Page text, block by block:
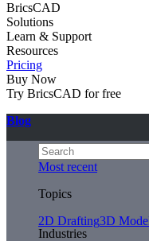
BricsCAD
Solutions
Learn & Support
Resources
Pricing
Buy Now
Try BricsCAD for free
Blog
Most recent
Topics
2D Drafting3D
Industries